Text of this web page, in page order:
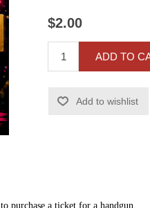
$2.00
ADD TO
Add to wishlist
purchase a ticket for a handgun.